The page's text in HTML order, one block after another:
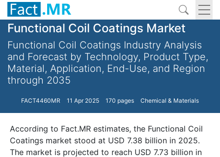
Functional Coil Coatings Market
Functional Coil Coatings Industry Analysis
and Forecast by Technology, Product Type,
Material, Application, End-Use, and Region
through 2035
FACT4460MR 11 Apr 2025 170 pages Chemical & Materials
According to Fact.MR estimates, the Functional Coil
Coatings market stood at USD 7.38 billion in 2025.
The market is projected to reach USD 7.73 billion in